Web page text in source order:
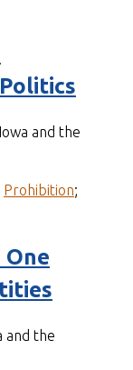
and the
Prohibition;
One
and the